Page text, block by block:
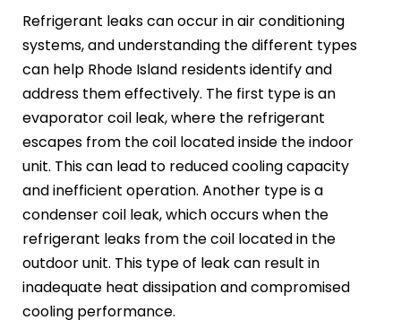
Refrigerant leaks can occur in air conditioning
systems, and understanding the different types
can help Rhode Island residents identify and
address them effectively. The first type is an
evaporator coil leak, where the refrigerant
escapes from the coil located inside the indoor
unit. This can lead to reduced cooling capacity
and inefficient operation. Another type is a
condenser coil leak, which occurs when the
refrigerant leaks from the coil located in the
outdoor unit. This type of leak can result in
inadequate heat dissipation and compromised
cooling performance.